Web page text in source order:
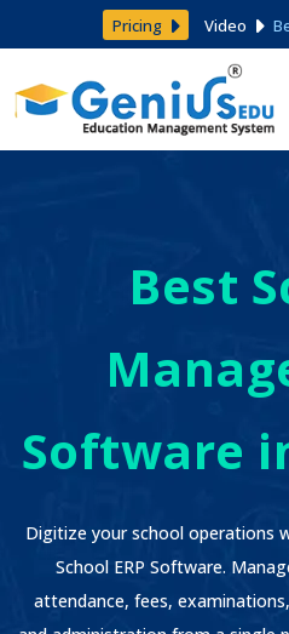
Pricing Video
Best
Software
Digitize your school operations
School ERP Software.
attendance, fees,